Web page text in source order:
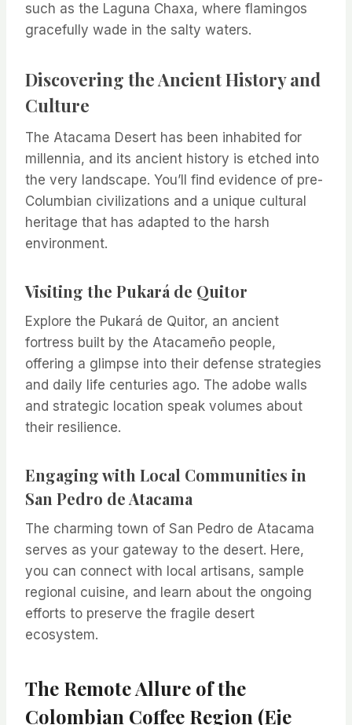
such as the Laguna Chaxa, where flamingos
gracefully wade in the salty waters.
Discovering the Ancient History and
Culture
The Atacama Desert has been inhabited for
millennia, and its ancient history is etched into
the very landscape. You’ll find evidence of pre-
Columbian civilizations and a unique cultural
heritage that has adapted to the harsh
environment.
Visiting the Pukará de Quitor
Explore the Pukará de Quitor, an ancient
fortress built by the Atacameño people,
offering a glimpse into their defense strategies
and daily life centuries ago. The adobe walls
and strategic location speak volumes about
their resilience.
Engaging with Local Communities in
San Pedro de Atacama
The charming town of San Pedro de Atacama
serves as your gateway to the desert. Here,
you can connect with local artisans, sample
regional cuisine, and learn about the ongoing
efforts to preserve the fragile desert
ecosystem.
The Remote Allure of the
Colombian Coffee Region (Eje